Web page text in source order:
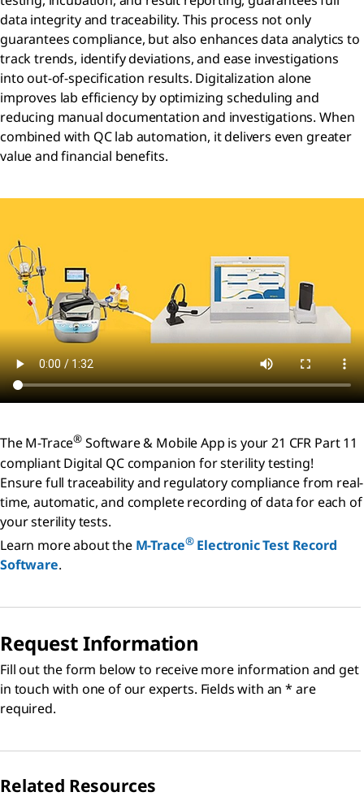
data integrity and traceability. This process not only
guarantees compliance, but also enhances data analytics to
track trends, identify deviations, and ease investigations
into out-of-specification results. Digitalization alone
improves lab efficiency by optimizing scheduling and
reducing manual documentation and investigations. When
combined with QC lab automation, it delivers even greater
value and financial benefits.
The M-Trace® Software & Mobile App is your 21 CFR Part 11
compliant Digital QC companion for sterility testing!
Ensure full traceability and regulatory compliance from real-
time, automatic, and complete recording of data for each of
your sterility tests.
Learn more about the M-Trace®Electronic Test Record
Software.
Request Information
Fill out the form below to receive more information and get
in touch with one of our experts. Fields with an * are
required.
Related Resources